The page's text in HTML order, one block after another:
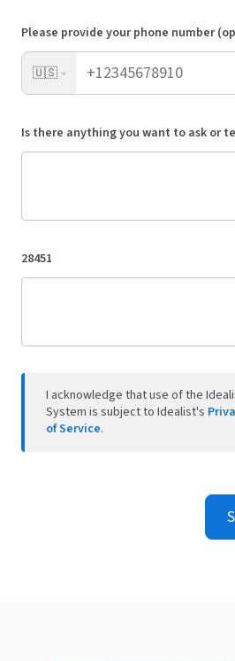
Please provide your phone number
🇺🇸
Is there anything you want to ask or
28451
I acknowledge that use of the
System is subject to Idealist's
of Service.